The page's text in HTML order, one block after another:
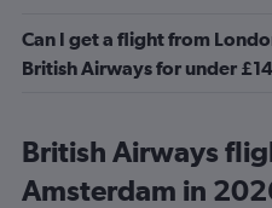
Can I get a flight from
British Airways for under
British Airways
Amsterdam in